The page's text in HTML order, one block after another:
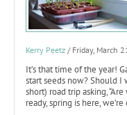
Kerry Peetz / Friday, March
It’s that time of the year!
start seeds now? Should I
short) road trip asking,
ready, spring is here,